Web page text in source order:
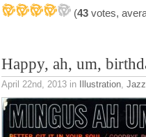
(43 votes,
Happy, ah, um,
April 22nd, 2013 in Illustration, Jazz